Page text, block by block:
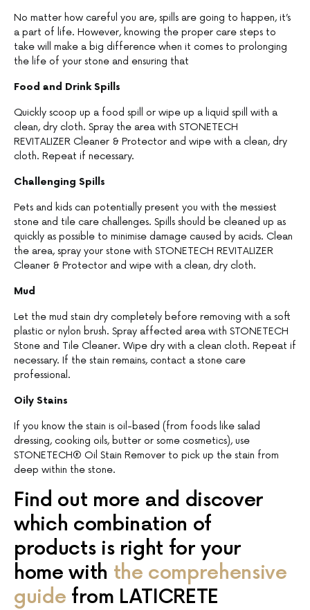
No matter how careful you are, spills are going to happen, it’s
a part of life. However, knowing the proper care steps to
take will make a big difference when it comes to prolonging
the life of your stone and ensuring that
Food and Drink Spills
Quickly scoop up a food spill or wipe up a liquid spill with a
clean, dry cloth. Spray the area with STONETECH
REVITALIZER Cleaner & Protector and wipe with a clean, dry
cloth. Repeat if necessary.
Challenging Spills
Pets and kids can potentially present you with the messiest
stone and tile care challenges. Spills should be cleaned up as
quickly as possible to minimise damage caused by acids. Clean
the area, spray your stone with STONETECH REVITALIZER
Cleaner & Protector and wipe with a clean, dry cloth.
Mud
Let the mud stain dry completely before removing with a soft
plastic or nylon brush. Spray affected area with STONETECH
Stone and Tile Cleaner. Wipe dry with a clean cloth. Repeat if
necessary. If the stain remains, contact a stone care
professional.
Oily Stains
If you know the stain is oil-based (from foods like salad
dressing, cooking oils, butter or some cosmetics), use
STONETECH® Oil Stain Remover to pick up the stain from
deep within the stone.
Find out more and discover
which combination of
products is right for your
home with the comprehensive
guide from LATICRETE